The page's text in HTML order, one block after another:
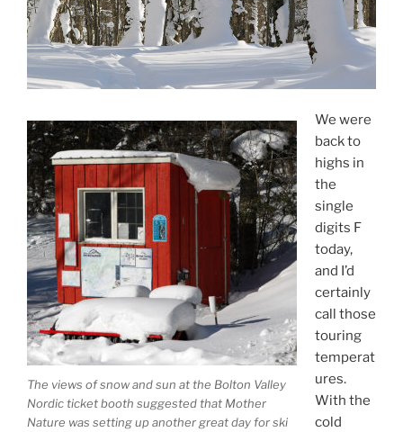
The views of snow and sun at the Bolton Valley
Nordic ticket booth suggested that Mother
Nature was setting up another great day for ski
We were
back to
highs in
the
single
digits F
today,
and I’d
certainly
call those
touring
temperat
ures.
With the
cold